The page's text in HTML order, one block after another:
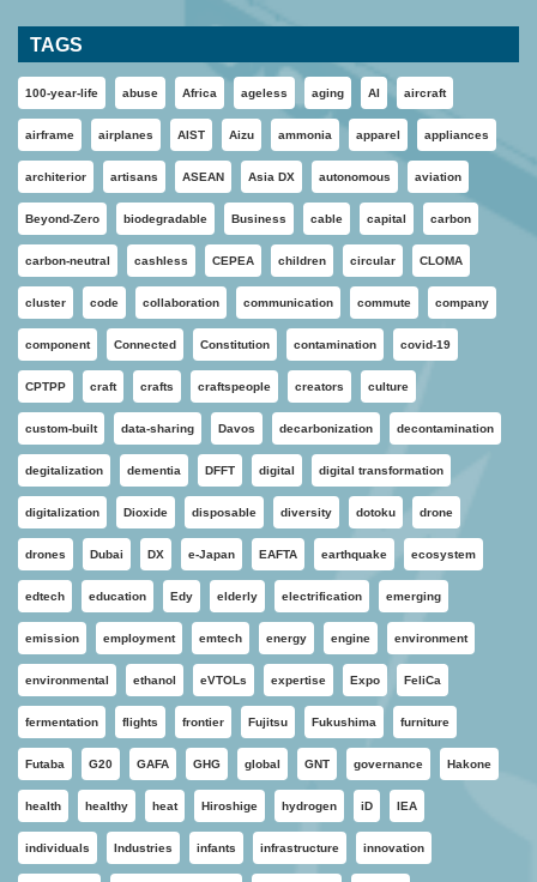
TAGS
100-year-life abuse Africa ageless aging AI aircraft
airframe airplanes AIST Aizu ammonia apparel appliances
architerior artisans ASEAN Asia DX autonomous aviation
Beyond-Zero biodegradable Business cable capital carbon
carbon-neutral cashless CEPEA children circular CLOMA
cluster code collaboration communication commute company
component Connected Constitution contamination covid-19
CPTPP craft crafts craftspeople creators culture
custom-built data-sharing Davos decarbonization decontamination
degitalization dementia DFFT digital digital transformation
digitalization Dioxide disposable diversity dotoku drone
drones Dubai DX e-Japan EAFTA earthquake ecosystem
edtech education Edy elderly electrification emerging
emission employment emtech energy engine environment
environmental ethanol eVTOLs expertise Expo FeliCa
fermentation flights frontier Fujitsu Fukushima furniture
Futaba G20 GAFA GHG global GNT governance Hakone
health healthy heat Hiroshige hydrogen iD IEA
individuals Industries infants infrastructure innovation